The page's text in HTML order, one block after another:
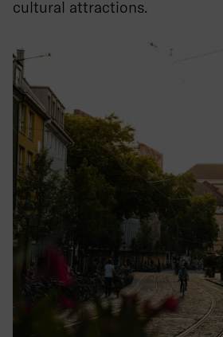
cultural attractions.